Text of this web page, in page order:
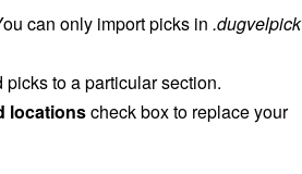
can only import picks in .dugvelpick
to a particular section.
locationscheck box to replace your